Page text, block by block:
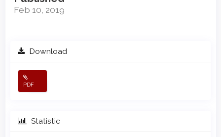
Feb 10, 2019
Download
PDF
Statistic